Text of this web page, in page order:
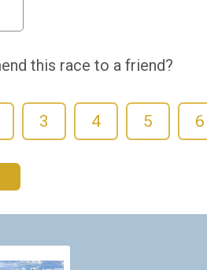
this race to a friend?
3 4 5 6